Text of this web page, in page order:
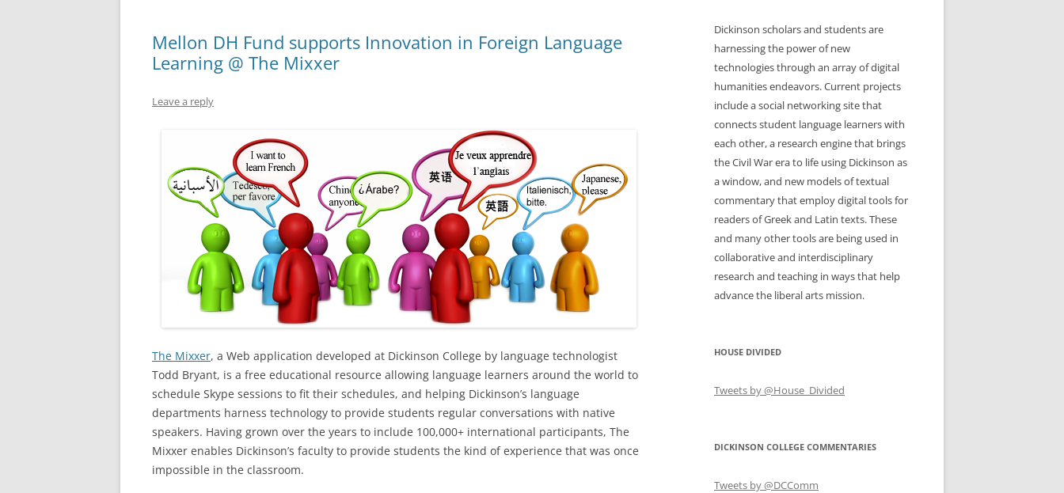
Mellon DH Fund supports Innovation in Foreign Language
Learning @ The Mixxer
Leave a reply
The Mixxer, a Web application developed at Dickinson College by language technologist
Todd Bryant, is a free educational resource allowing language learners around the world to
schedule Skype sessions to fit their schedules, and helping Dickinson’s language
departments harness technology to provide students regular conversations with native
speakers. Having grown over the years to include 100,000+ international participants, The
Mixxer enables Dickinson’s faculty to provide students the kind of experience that was once
impossible in the classroom.
Dickinson scholars and students are
harnessing the power of new
technologies through an array of digital
humanities endeavors. Current projects
include a social networking site that
connects student language learners with
each other, a research engine that brings
the Civil War era to life using Dickinson as
a window, and new models of textual
commentary that employ digital tools for
readers of Greek and Latin texts. These
and many other tools are being used in
collaborative and interdisciplinary
research and teaching in ways that help
advance the liberal arts mission.
HOUSE DIVIDED
Tweets by @House_Divided
DICKINSON COLLEGE COMMENTARIES
Tweets by @DCComm